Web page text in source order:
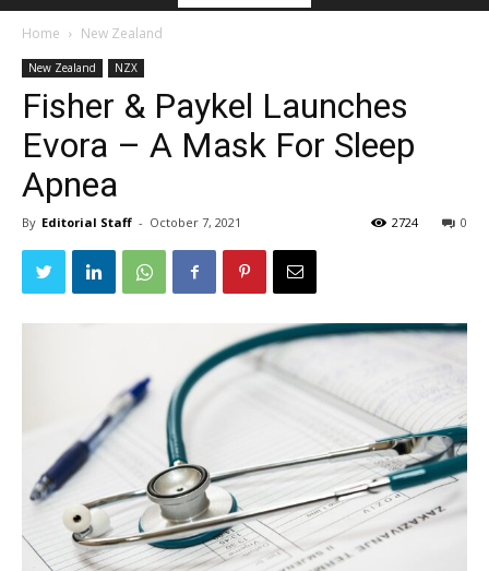
Home New Zealand
New Zealand NZX
Fisher & Paykel Launches
Evora – A Mask For Sleep
Apnea
By Editorial Staff - October 7, 2021 0
2724